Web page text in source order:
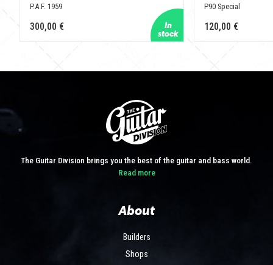
P.A.F. 1959
300,00 €
P90 Special
120,00 €
The Guitar Division brings you the best of the guitar and bass world.
Read more
About
Builders
Shops